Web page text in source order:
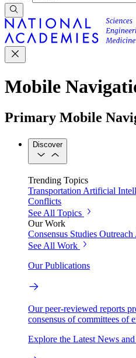
Mobile
Primary Mobile
Discover
Trending Topics
Transportation Artificial
Conflicts
See All Topics
Our Work
Consensus Studies
See All Work
Our Publications
Our peer-reviewed reports
consensus of committees of
Explore the Latest News